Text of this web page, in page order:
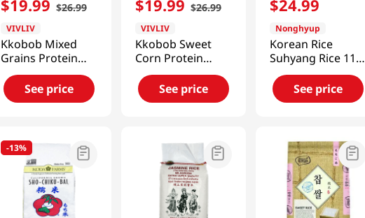
$19.99 $26.99
VIVLIV
Kkobob Mixed
Grains Protein
Shake 14.1 Oz
(400g)See price
$19.99 $26.99
VIVLIV
Kkobob Sweet
Corn Protein
Shake 14.1 Oz
(400g)See price
$24.99
Nonghyup
Korean Rice
Suhyang Rice 11lb
(5kg)
See price
-13%